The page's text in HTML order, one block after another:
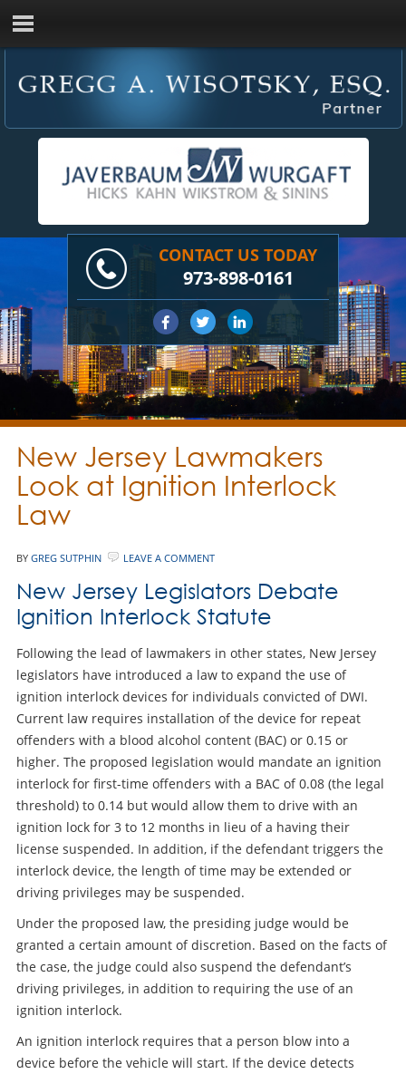
CONTACT US TODAY
973-898-0161
New Jersey Lawmakers
Look at Ignition Interlock
Law
BY GREG SUTPHIN LEAVE A COMMENT
New Jersey Legislators Debate
Ignition Interlock Statute
Following the lead of lawmakers in other states, New Jersey
legislators have introduced a law to expand the use of
ignition interlock devices for individuals convicted of DWI.
Current law requires installation of the device for repeat
offenders with a blood alcohol content (BAC) or 0.15 or
higher. The proposed legislation would mandate an ignition
interlock for first-time offenders with a BAC of 0.08 (the legal
threshold) to 0.14 but would allow them to drive with an
ignition lock for 3 to 12 months in lieu of a having their
license suspended. In addition, if the defendant triggers the
interlock device, the length of time may be extended or
driving privileges may be suspended.
Under the proposed law, the presiding judge would be
granted a certain amount of discretion. Based on the facts of
the case, the judge could also suspend the defendant’s
driving privileges, in addition to requiring the use of an
ignition interlock.
An ignition interlock requires that a person blow into a
device before the vehicle will start. If the device detects